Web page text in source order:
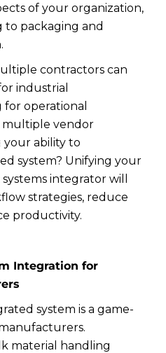
of your organization,
packaging and
contractors can
industrial
operational
multiple vendor
your ability to
system? Unifying your
integrator will
strategies, reduce
productivity.
Integration for
system is a game-
material handling